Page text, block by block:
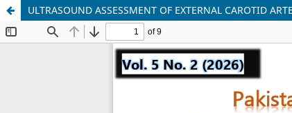
ULTRASOUND ASSESSMENT OF EXTERNAL CAROTID